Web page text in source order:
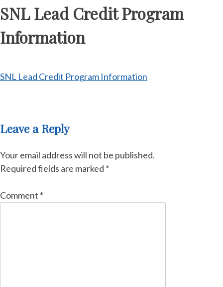
SNL Lead Credit Program
Information
SNL Lead Credit Program Information
Leave a Reply
Your email address will not be published.
Required fields are marked *
Comment *